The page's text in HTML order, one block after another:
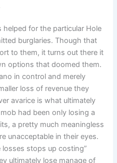
for the particular Hole
burglaries. Though that
to them, it turns out there it
options that doomed them.
in control and merely
loss of revenue they
avarice is what ultimately
had been only losing a
a pretty much meaningless
unacceptable in their eyes.
stops up costing”
ultimately lose manage of